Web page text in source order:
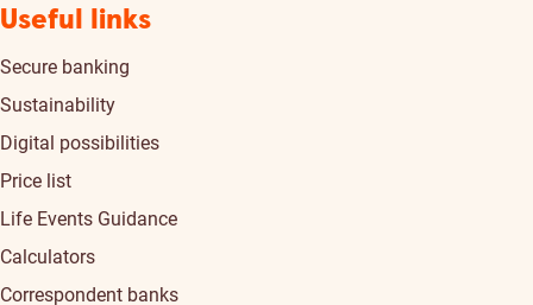
Useful links
Secure banking
Sustainability
Digital possibilities
Price list
Life Events Guidance
Calculators
Correspondent banks